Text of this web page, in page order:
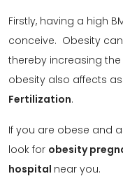
Firstly, having a high
conceive. Obesity
thereby increasing the
obesity also affects
Fertilization.
If you are obese and
look for obesity
hospital near you.